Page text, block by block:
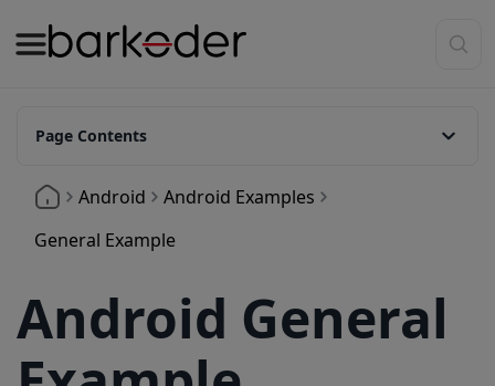
Android
Android Examples
General Example
Android General
Page Contents
createBarkoderConfig
setBarkoderSettings
onBtnScanningClick